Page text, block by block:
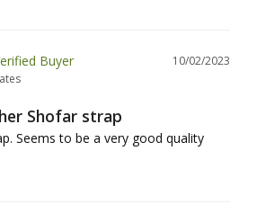
10/02/2023
Shofar strap
Seems to be a very good quality